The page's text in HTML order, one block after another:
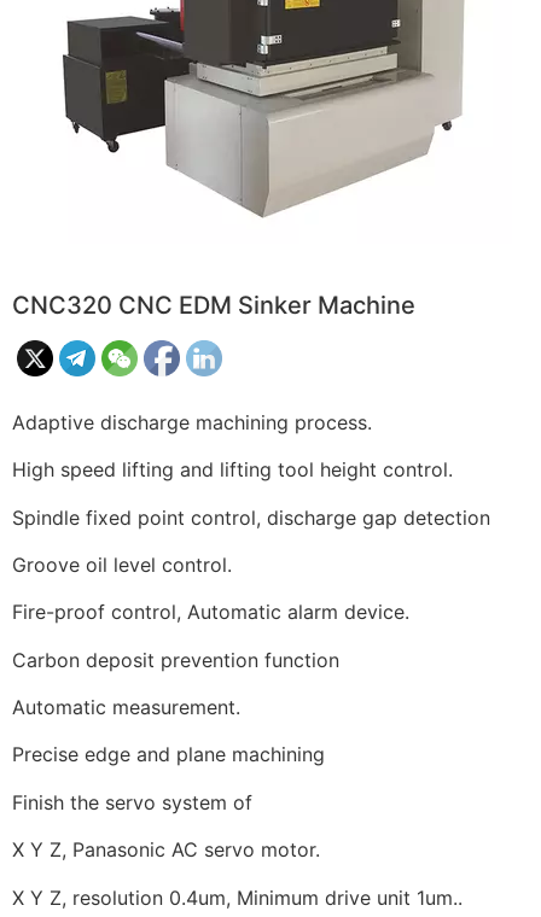
CNC320 CNC EDM Sinker Machine
Adaptive discharge machining process.
High speed lifting and lifting tool height control.
Spindle fixed point control, discharge gap detection
Groove oil level control.
Fire-proof control, Automatic alarm device.
Carbon deposit prevention function
Automatic measurement.
Precise edge and plane machining
Finish the servo system of
X Y Z, Panasonic AC servo motor.
X Y Z, resolution 0.4um, Minimum drive unit 1um..